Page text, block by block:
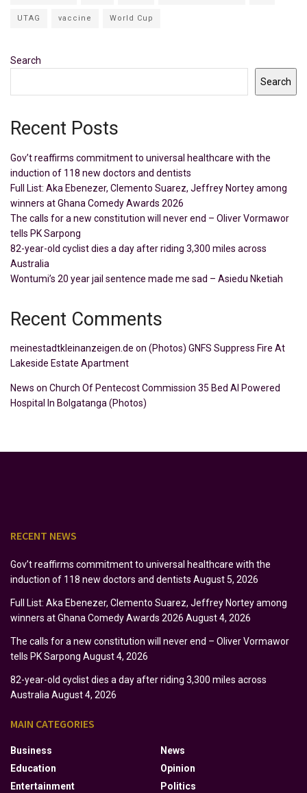
UTAG vaccine World Cup
Search
Search
Recent Posts
Gov’t reaffirms commitment to universal healthcare with the
induction of 118 new doctors and dentists
Full List: Aka Ebenezer, Clemento Suarez, Jeffrey Nortey among
winners at Ghana Comedy Awards 2026
The calls for a new constitution will never end – Oliver Vormawor
tells PK Sarpong
82-year-old cyclist dies a day after riding 3,300 miles across
Australia
Wontumi’s 20 year jail sentence made me sad – Asiedu Nketiah
Recent Comments
meinestadtkleinanzeigen.de on (Photos) GNFS Suppress Fire At
Lakeside Estate Apartment
News on Church Of Pentecost Commission 35 Bed AI Powered
Hospital In Bolgatanga (Photos)
RECENT NEWS
Gov’t reaffirms commitment to universal healthcare with the
induction of 118 new doctors and dentists August 5, 2026
Full List: Aka Ebenezer, Clemento Suarez, Jeffrey Nortey among
winners at Ghana Comedy Awards 2026 August 4, 2026
The calls for a new constitution will never end – Oliver Vormawor
tells PK Sarpong August 4, 2026
82-year-old cyclist dies a day after riding 3,300 miles across
AustraliaAugust 4, 2026
MAIN CATEGORIES
Business
Education
Entertainment
News
Opinion
Politics